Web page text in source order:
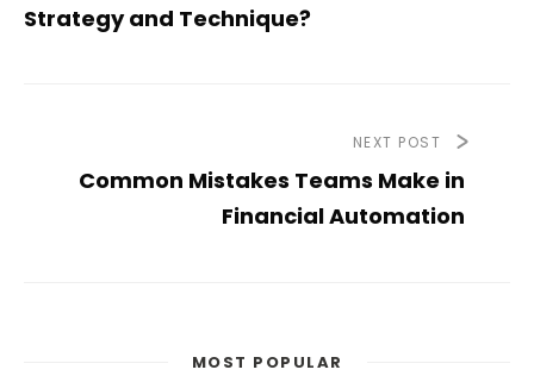
Strategy and Technique?
NEXT POST
Common Mistakes Teams Make in
Financial Automation
MOST POPULAR